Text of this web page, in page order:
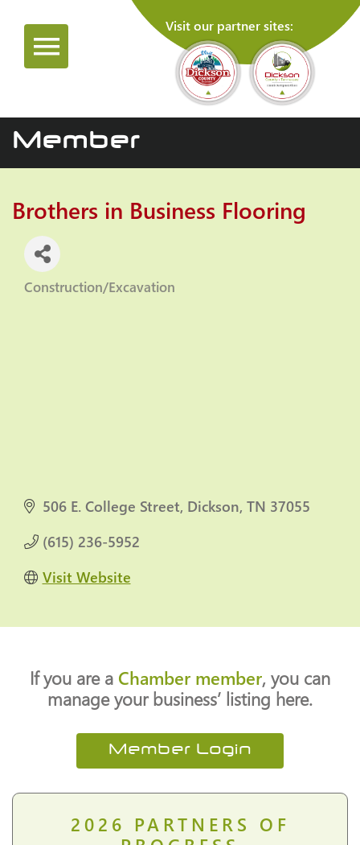
Visit our partner sites:
Member
Brothers in Business Flooring
Categories
Construction/Excavation
506 E. College Street Dickson TN 37055
(615) 236-5952
Visit Website
If you are a Chamber member, you can
manage your business’ listing here.
Member Login
2026 PARTNERS OF